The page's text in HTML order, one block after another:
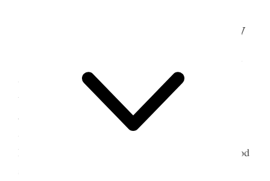
6 September 1908 • Sunday
Went early this morning to the Temple, sat by
Sister Lyman and Sister Smith, Pres. Jos. F. Smith
was there and presided, Pres. John R. Winder was
also there and John Smith Patriarch, and Hyrum
Smith Geo. A. Smith and Rudger Clawson. Not a
large gathering & Reed Smoot. There was very good